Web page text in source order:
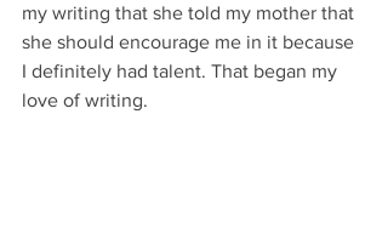
my writing that she told my mother that
she should encourage me in it because
I definitely had talent. That began my
love of writing.